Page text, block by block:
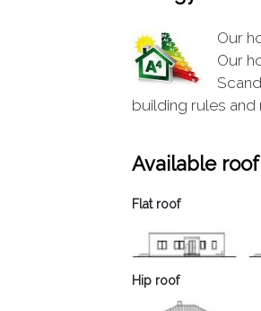
Our
Our
building rules and
Available
Flat roof
Hip roof